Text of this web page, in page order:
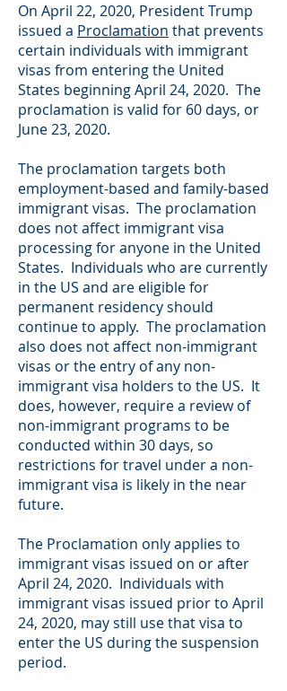
On April 22, 2020, President Trump
issued a Proclamation that prevents
certain individuals with immigrant
visas from entering the United
States beginning April 24, 2020. The
proclamation is valid for 60 days, or
June 23, 2020.
The proclamation targets both
employment-based and family-based
immigrant visas. The proclamation
does not affect immigrant visa
processing for anyone in the United
States. Individuals who are currently
in the US and are eligible for
permanent residency should
continue to apply. The proclamation
also does not affect non-immigrant
visas or the entry of any non-
immigrant visa holders to the US. It
does, however, require a review of
non-immigrant programs to be
conducted within 30 days, so
restrictions for travel under a non-
immigrant visa is likely in the near
future.
The Proclamation only applies to
immigrant visas issued on or after
April 24, 2020. Individuals with
immigrant visas issued prior to April
24, 2020, may still use that visa to
enter the US during the suspension
period.